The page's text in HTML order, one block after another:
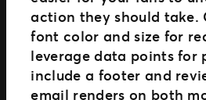
action they should take.
font color and size for
leverage data points for
include a footer and
email renders on both